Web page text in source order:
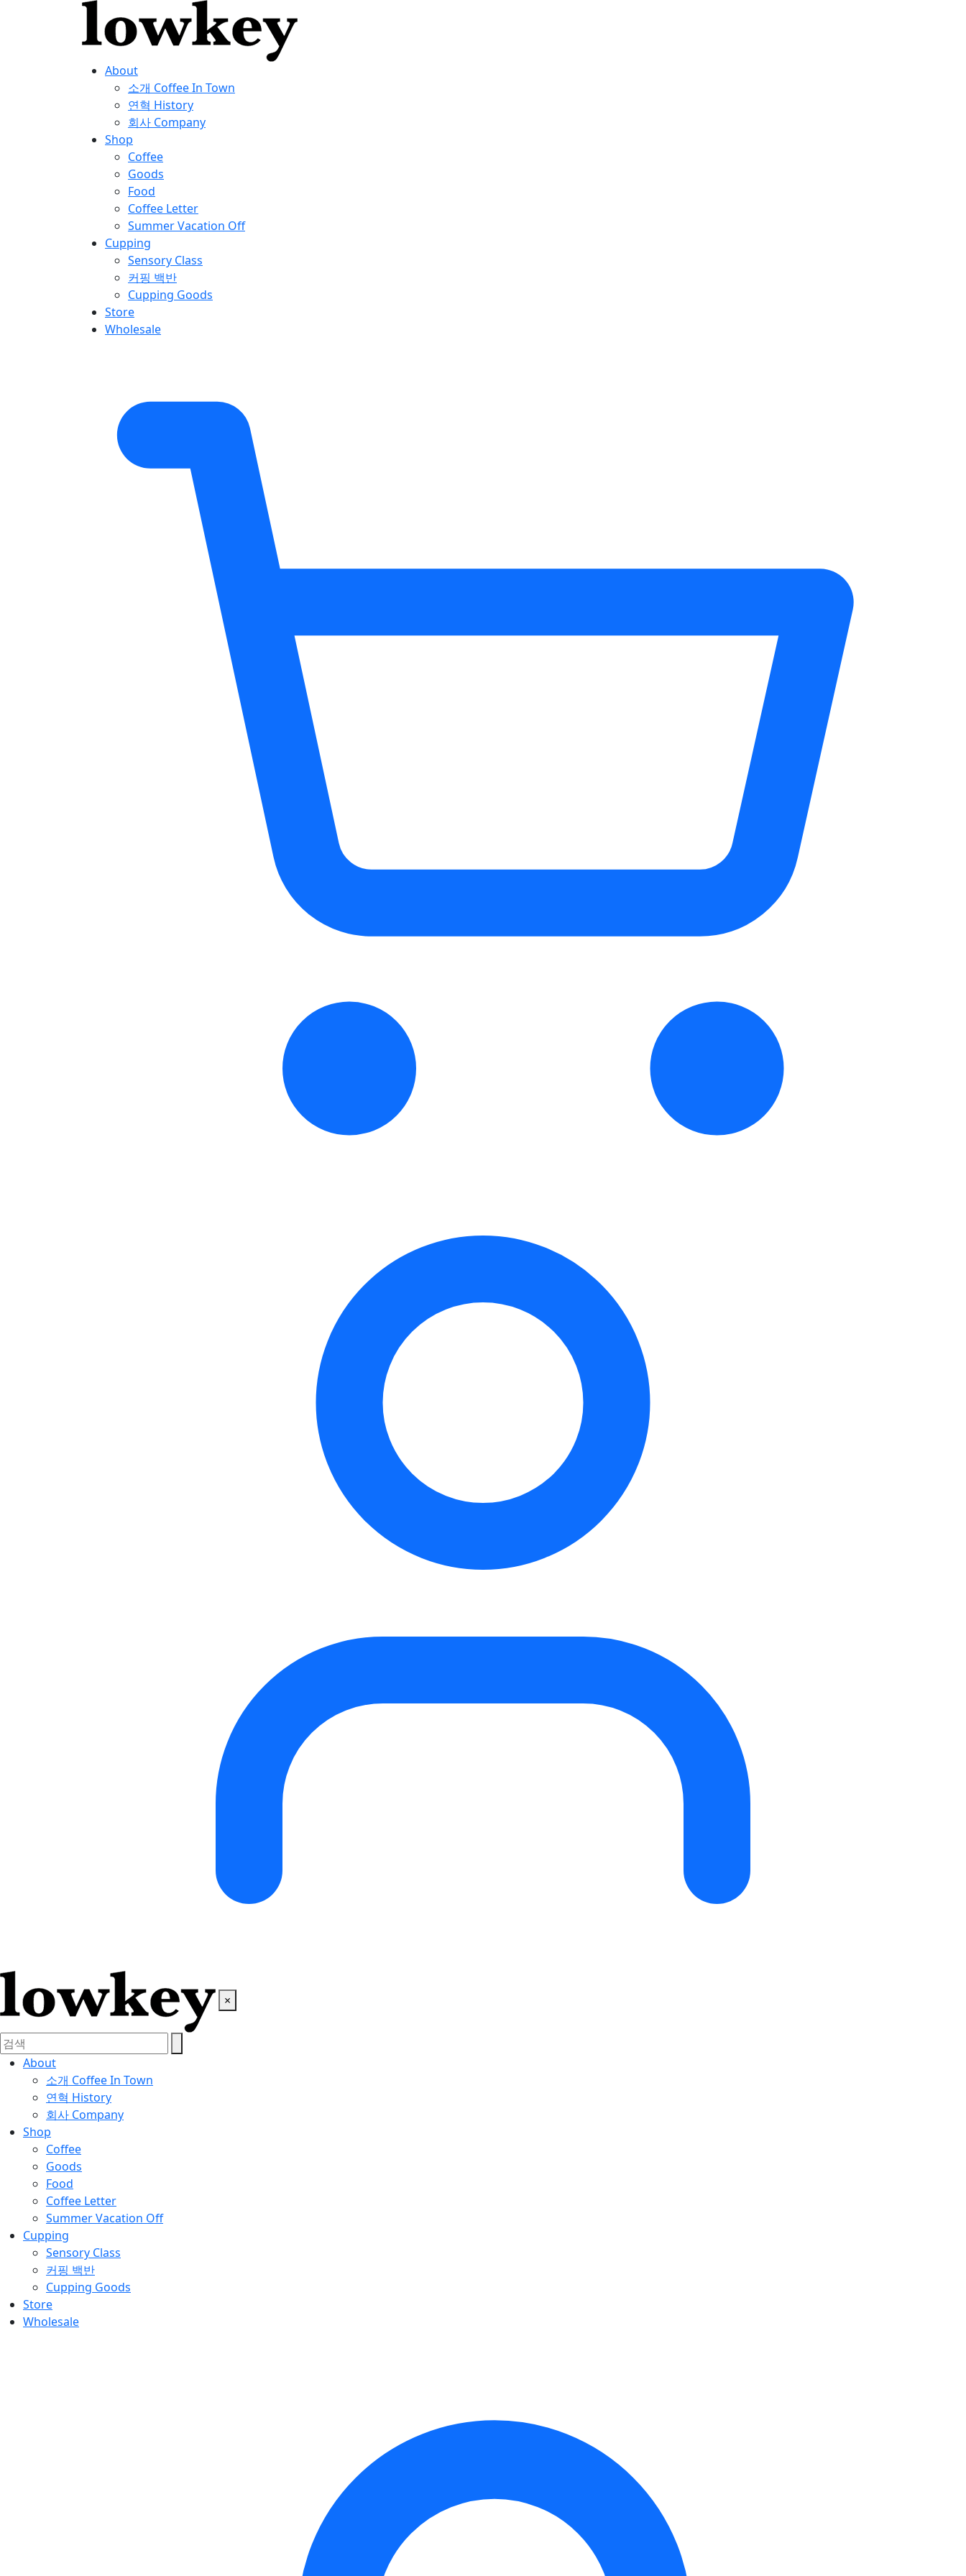
About
소개 Coffee In Town
연혁 History
회사 Company
Shop
Coffee
Goods
Food
Coffee Letter
Summer Vacation Off
Cupping
Sensory Class
커핑 백반
Cupping Goods
Store
Wholesale
×
About
소개 Coffee In Town
연혁 History
회사 Company
Shop
Coffee
Goods
Food
Coffee Letter
Summer Vacation Off
Cupping
Sensory Class
커핑 백반
Cupping Goods
Store
Wholesale